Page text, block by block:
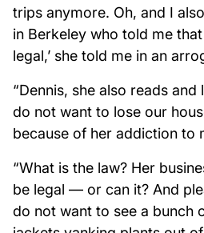
trips anymore. Oh, and I
in Berkeley who told me
legal,’ she told me in an
“Dennis, she also reads
do not want to lose our
because of her addiction to
“What is the law? Her
be legal — or can it? And
do not want to see a bunch